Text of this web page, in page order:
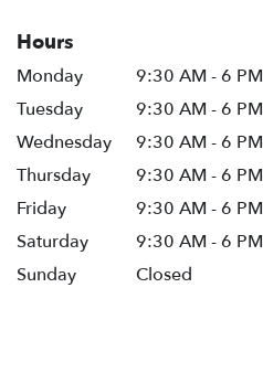
Hours
Monday
9:30 AM - 6 PM
Tuesday
9:30 AM - 6 PM
Wednesday
9:30 AM - 6 PM
Thursday
9:30 AM - 6 PM
Friday
9:30 AM - 6 PM
Saturday
9:30 AM - 6 PM
Sunday
Closed